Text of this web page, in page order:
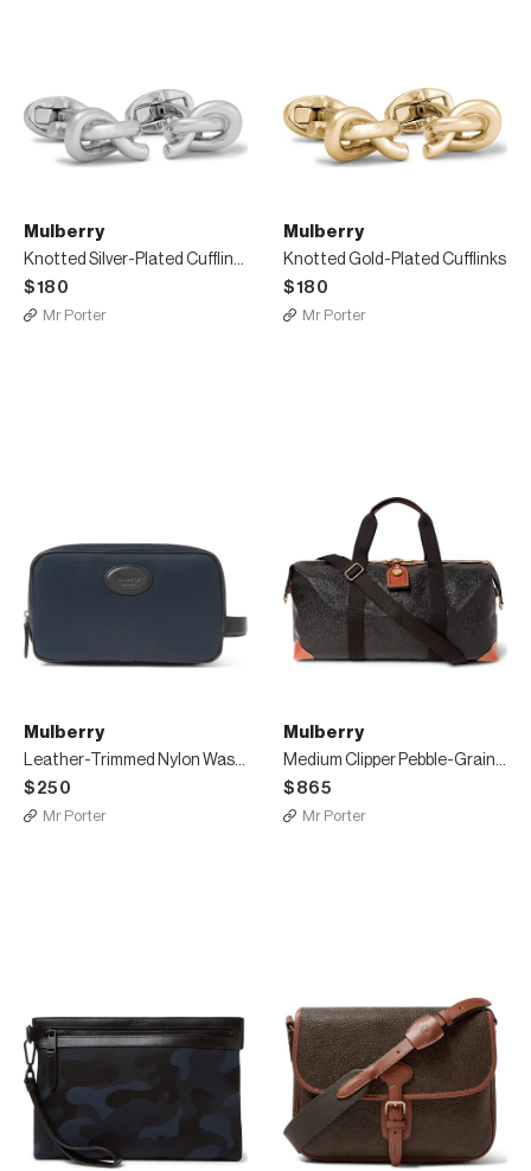
Mulberry
Knotted Silver-Plated Cufflinks
$180
Mr Porter
Mulberry
Knotted Gold-Plated Cufflinks
$180
Mr Porter
Mulberry
Leather-Trimmed Nylon Wash Bag
$250
Mr Porter
Mulberry
Medium Clipper Pebble-Grain Leather Holdall
$865
Mr Porter